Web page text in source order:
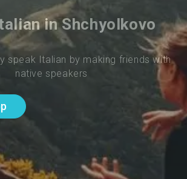
in Shchyolkovo
speak Italian by making friends with
native speakers